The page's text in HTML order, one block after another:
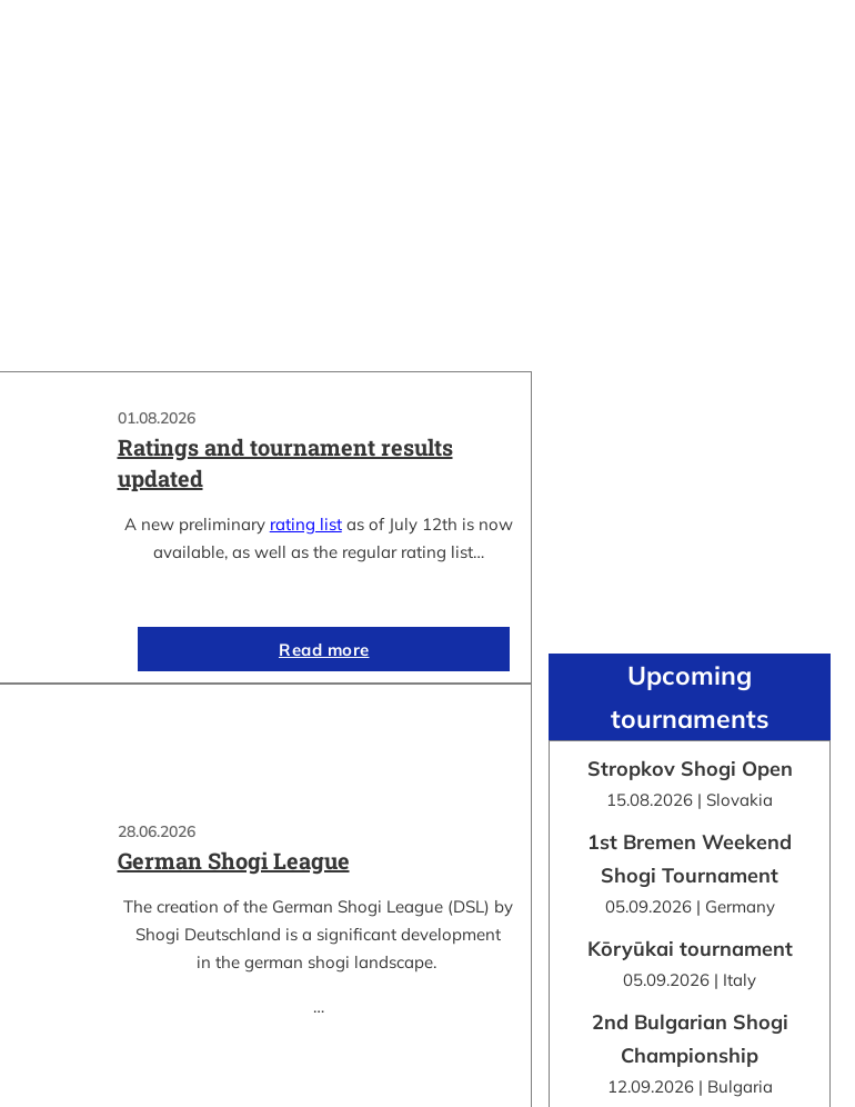
01.08.2026
Ratings and tournament results
updated
A new preliminary rating listas of July 12th is now
available, as well as the regular rating list…
Read more
28.06.2026
German Shogi League
The creation of the German Shogi League (DSL) by
Shogi Deutschland is a significant development
in the german shogi landscape.
…
Upcoming
tournaments
Stropkov Shogi Open
15.08.2026 | Slovakia
1st Bremen Weekend
Shogi Tournament
05.09.2026 | Germany
Kōryūkai tournament
05.09.2026 | Italy
2nd Bulgarian Shogi
Championship
12.09.2026 | Bulgaria